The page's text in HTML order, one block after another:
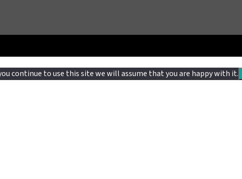
continue to use this site we will assume that you are happy with it.